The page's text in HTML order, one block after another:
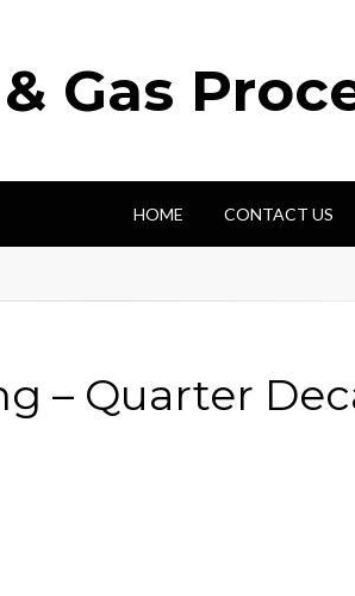
Gas
HOME CONTACT US
– Quarter